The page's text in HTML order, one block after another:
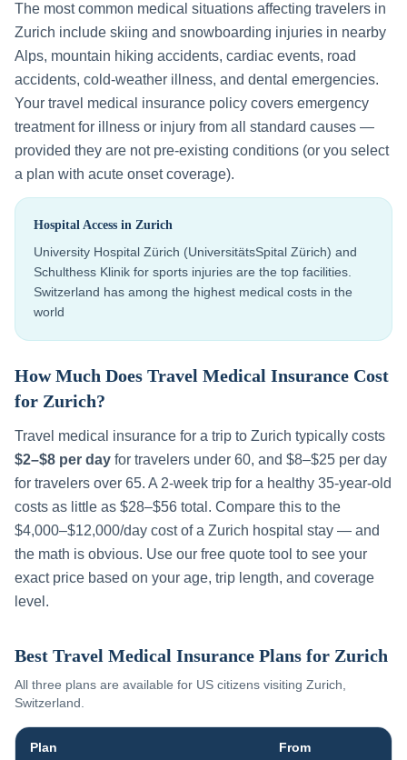
The most common medical situations affecting travelers in
Zurich include skiing and snowboarding injuries in nearby
Alps, mountain hiking accidents, cardiac events, road
accidents, cold-weather illness, and dental emergencies.
Your travel medical insurance policy covers emergency
treatment for illness or injury from all standard causes —
provided they are not pre-existing conditions (or you select
a plan with acute onset coverage).
Hospital Access in Zurich
University Hospital Zürich (UniversitätsSpital Zürich) and
Schulthess Klinik for sports injuries are the top facilities.
Switzerland has among the highest medical costs in the
world
How Much Does Travel Medical Insurance Cost
for Zurich?
Travel medical insurance for a trip to Zurich typically costs
$2–$8 per day for travelers under 60, and $8–$25 per day
for travelers over 65. A 2-week trip for a healthy 35-year-old
costs as little as $28–$56 total. Compare this to the
$4,000–$12,000/day cost of a Zurich hospital stay — and
the math is obvious. Use our free quote tool to see your
exact price based on your age, trip length, and coverage
level.
Best Travel Medical Insurance Plans for Zurich
All three plans are available for US citizens visiting Zurich
Switzerland
Plan From